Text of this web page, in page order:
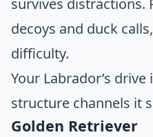
survives distractions.
decoys and duck
difficulty.
Your Labrador’s
structure channels it
Golden Retriever